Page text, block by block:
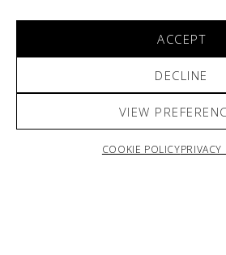
ACCEPT
DECLINE
VIEW
COOKIE POLICY